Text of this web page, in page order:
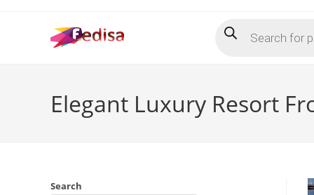
search
Elegant Luxury Resort
Search